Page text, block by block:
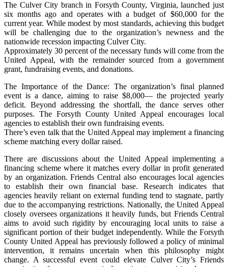
The Culver City branch in Forsyth County, Virginia, launched just
six months ago and operates with a budget of $60,000 for the
current year. While modest by most standards, achieving this budget
will be challenging due to the organization’s newness and the
nationwide recession impacting Culver City.
Approximately 30 percent of the necessary funds will come from the
United Appeal, with the remainder sourced from a government
grant, fundraising events, and donations.
The Importance of the Dance: The organization’s final planned
event is a dance, aiming to raise $8,000— the projected yearly
deficit. Beyond addressing the shortfall, the dance serves other
purposes. The Forsyth County United Appeal encourages local
agencies to establish their own fundraising events.
There’s even talk that the United Appeal may implement a financing
scheme matching every dollar raised.
There are discussions about the United Appeal implementing a
financing scheme where it matches every dollar in profit generated
by an organization. Friends Central also encourages local agencies
to establish their own financial base. Research indicates that
agencies heavily reliant on external funding tend to stagnate, partly
due to the accompanying restrictions. Nationally, the United Appeal
closely oversees organizations it heavily funds, but Friends Central
aims to avoid such rigidity by encouraging local units to raise a
significant portion of their budget independently. While the Forsyth
County United Appeal has previously followed a policy of minimal
intervention, it remains uncertain when this philosophy might
change. A successful event could elevate Culver City’s Friends